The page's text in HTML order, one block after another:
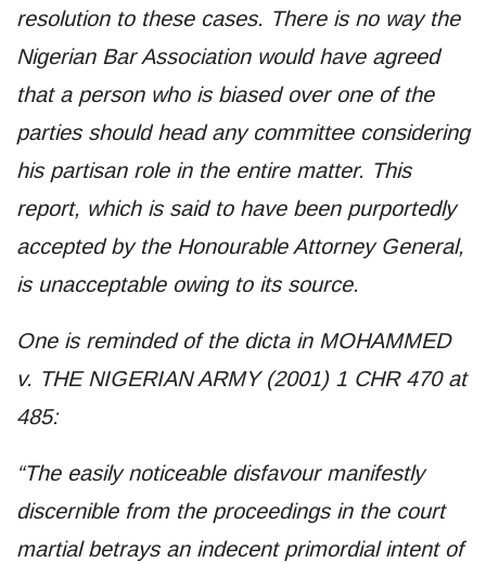
resolution to these cases. There is no way the
Nigerian Bar Association would have agreed
that a person who is biased over one of the
parties should head any committee considering
his partisan role in the entire matter. This
report, which is said to have been purportedly
accepted by the Honourable Attorney General,
is unacceptable owing to its source.
One is reminded of the dicta in MOHAMMED
v. THE NIGERIAN ARMY (2001) 1 CHR 470 at
485:
“The easily noticeable disfavour manifestly
discernible from the proceedings in the court
martial betrays an indecent primordial intent of